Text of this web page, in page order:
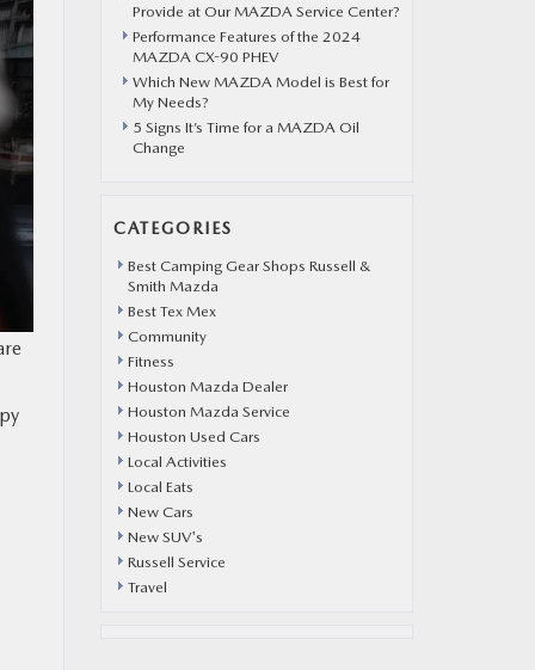
Provide at Our MAZDA Service Center?
Performance Features of the 2024
MAZDA CX-90 PHEV
Which New MAZDA Model is Best for
My Needs?
5 Signs It’s Time for a MAZDA Oil
Change
CATEGORIES
Best Camping Gear Shops Russell &
Smith Mazda
Best Tex Mex
Community
Fitness
Houston Mazda Dealer
Houston Mazda Service
Houston Used Cars
Local Activities
Local Eats
New Cars
New SUV's
Russell Service
Travel